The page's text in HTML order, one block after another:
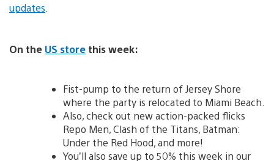
updates
On the US store this week:
Fist-pump to the return of Jersey Shore
where the party is relocated to Miami Beach.
Also, check out new action-packed flicks
Repo Men, Clash of the Titans, Batman:
Under the Red Hood, and more!
You’ll also save up to 50% this week in our